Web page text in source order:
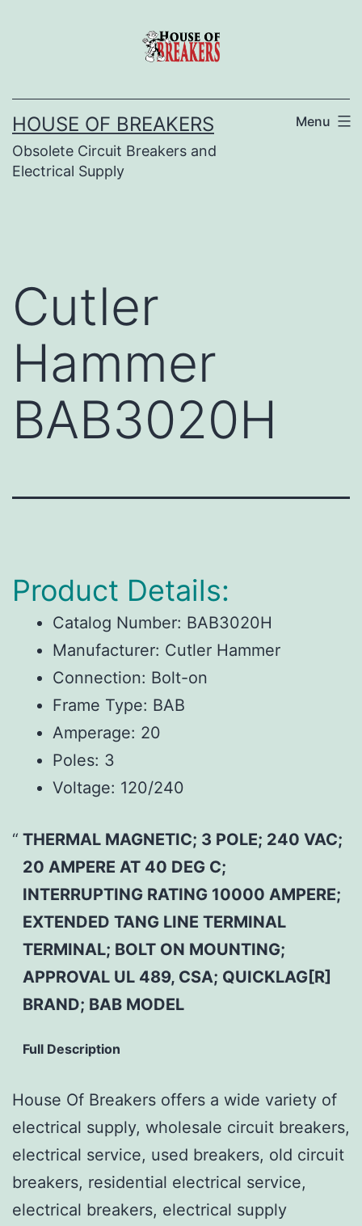
HOUSE OF BREAKERS
Obsolete Circuit Breakers and
Electrical Supply
Menu
Cutler
Hammer
BAB3020H
Product Details:
Catalog Number: BAB3020H
Manufacturer: Cutler Hammer
Connection: Bolt-on
Frame Type: BAB
Amperage: 20
Poles: 3
Voltage: 120/240
THERMAL MAGNETIC; 3 POLE; 240 VAC;
20 AMPERE AT 40 DEG C;
INTERRUPTING RATING 10000 AMPERE;
EXTENDED TANG LINE TERMINAL
TERMINAL; BOLT ON MOUNTING;
APPROVAL UL 489, CSA; QUICKLAG[R]
BRAND; BAB MODEL
Full Description
House Of Breakers offers a wide variety of
electrical supply, wholesale circuit breakers,
electrical service, used breakers, old circuit
breakers, residential electrical service,
electrical breakers, electrical supply